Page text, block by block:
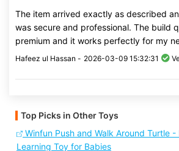
The item arrived exactly as described
was secure and professional. The build
premium and it works perfectly for my
Hafeez ul Hassan - 2026-03-09 15:32:31
Top Picks in Other Toys
Winfun Push and Walk Around Turtle
Learning Toy for Babies